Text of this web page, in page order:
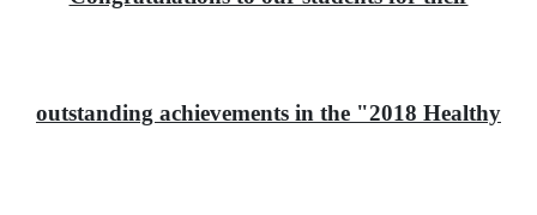
outstanding achievements in the "2018 Healthy